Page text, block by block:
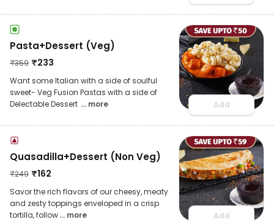
Pasta+Dessert (Veg)
₹359 ₹233
Want some Italian with a side of soulful
sweet- Veg Fusion Pastas with a side of
Delectable Dessert ... more Add
Quasadilla+Dessert (Non Veg)
₹249 ₹162
Savor the rich flavors of our cheesy, meaty
and zesty toppings enveloped in a crisp
tortilla, follow... more Add